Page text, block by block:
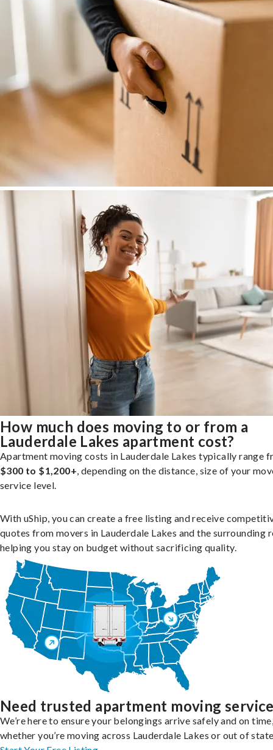
How much does moving to or from a
Lauderdale Lakes apartment cost?
Apartment moving costs in Lauderdale Lakes typically range
$300 to $1,200+, depending on the distance, size of your
service level.
With uShip, you can create a free listing and receive
quotes from movers in Lauderdale Lakes and the surrounding
helping you stay on budget without sacrificing quality.
Need trusted apartment moving
We’re here to ensure your belongings arrive safely and on
whether you’re moving across Lauderdale Lakes or out of